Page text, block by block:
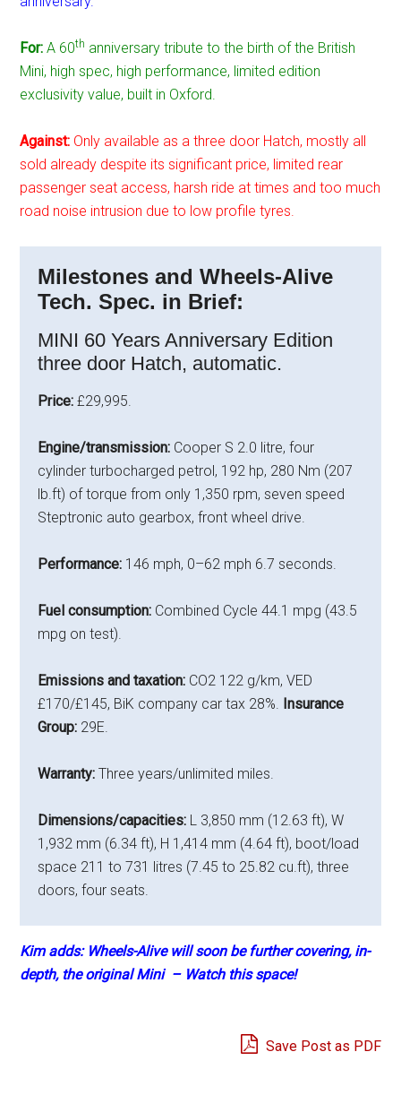
For: A 60th anniversary tribute to the birth of the British
Mini, high spec, high performance, limited edition
exclusivity value, built in Oxford.
Against: Only available as a three door Hatch, mostly all
sold already despite its significant price, limited rear
passenger seat access, harsh ride at times and too much
road noise intrusion due to low profile tyres.
Milestones and Wheels-Alive
Tech. Spec. in Brief:
MINI 60 Years Anniversary Edition
three door Hatch, automatic.
Price: £29,995.
Engine/transmission: Cooper S 2.0 litre, four
cylinder turbocharged petrol, 192 hp, 280 Nm (207
lb.ft) of torque from only 1,350 rpm, seven speed
Steptronic auto gearbox, front wheel drive.
Performance: 146 mph, 0–62 mph 6.7 seconds.
Fuel consumption: Combined Cycle 44.1 mpg (43.5
mpg on test).
Emissions and taxation: CO2 122 g/km, VED
£170/£145, BiK company car tax 28%. Insurance
Group: 29E.
Warranty: Three years/unlimited miles.
Dimensions/capacities: L 3,850 mm (12.63 ft), W
1,932 mm (6.34 ft), H 1,414 mm (4.64 ft), boot/load
space 211 to 731 litres (7.45 to 25.82 cu.ft), three
doors, four seats.
Kim adds: Wheels-Alive will soon be further covering, in-
depth, the original Mini – Watch this space!
Save Post as PDF